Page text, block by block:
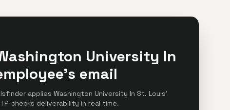
University In
email
applies Washington University In St. Louis'
checks deliverability in real time.